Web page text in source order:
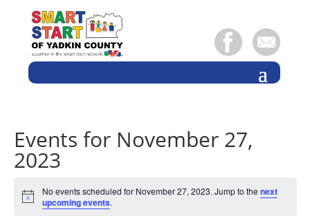
Events for November 27,
2023
Notice
No events scheduled for November 27, 2023. Jump to thenext
upcoming events.